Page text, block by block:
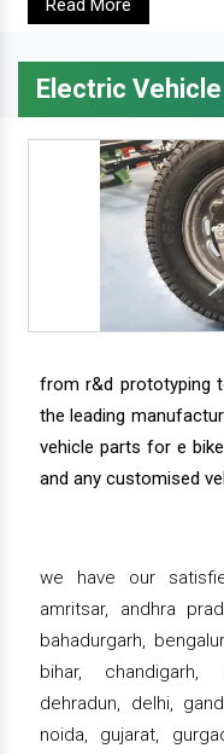
Read More
Electric
from r&d prototyping
the leading
vehicle parts for e
and any customised
we have our
amritsar, andhra
bahadurgarh,
bihar, chandigarh,
dehradun, delhi,
noida, gujarat,